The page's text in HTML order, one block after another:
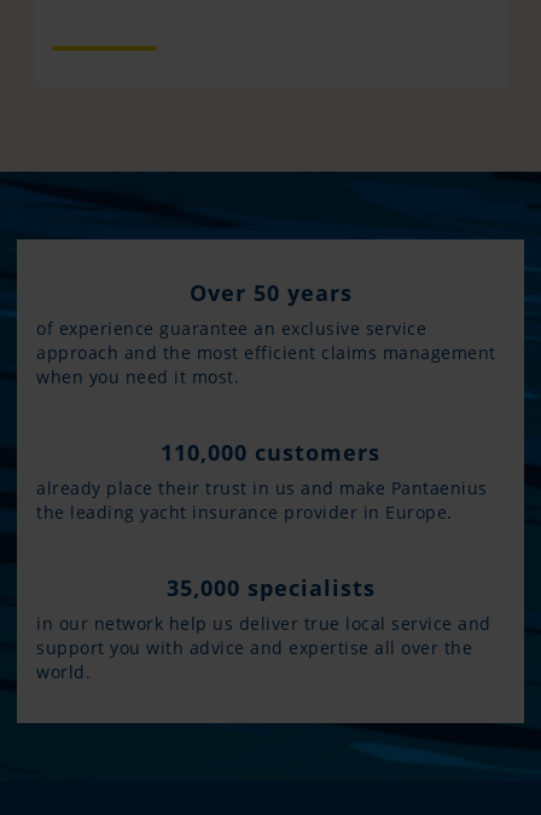
Over 50 years
of experience guarantee an exclusive service
approach and the most efficient claims management
when you need it most.
110,000 customers
already place their trust in us and make Pantaenius
the leading yacht insurance provider in Europe.
35,000 specialists
in our network help us deliver true local service and
support you with advice and expertise all over the
world.